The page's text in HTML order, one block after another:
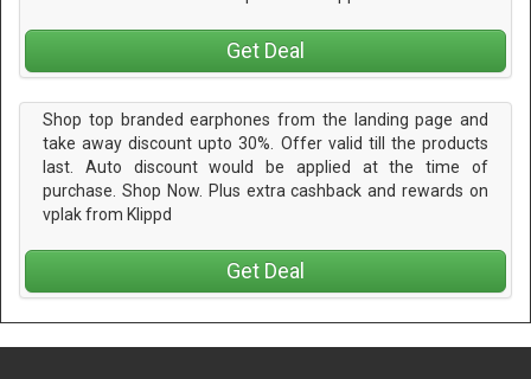
Get Deal
Shop top branded earphones from the landing page and
take away discount upto 30%. Offer valid till the products
last. Auto discount would be applied at the time of
purchase. Shop Now. Plus extra cashback and rewards on
vplak from Klippd
Get Deal